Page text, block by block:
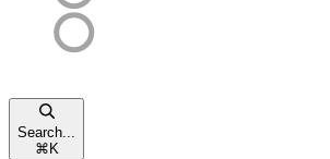
Search...
⌘ K